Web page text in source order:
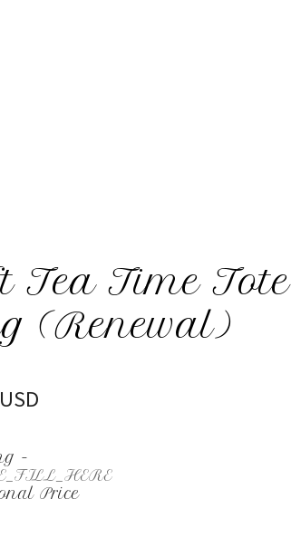
Tea Time Tote
(Renewal)
-
Price